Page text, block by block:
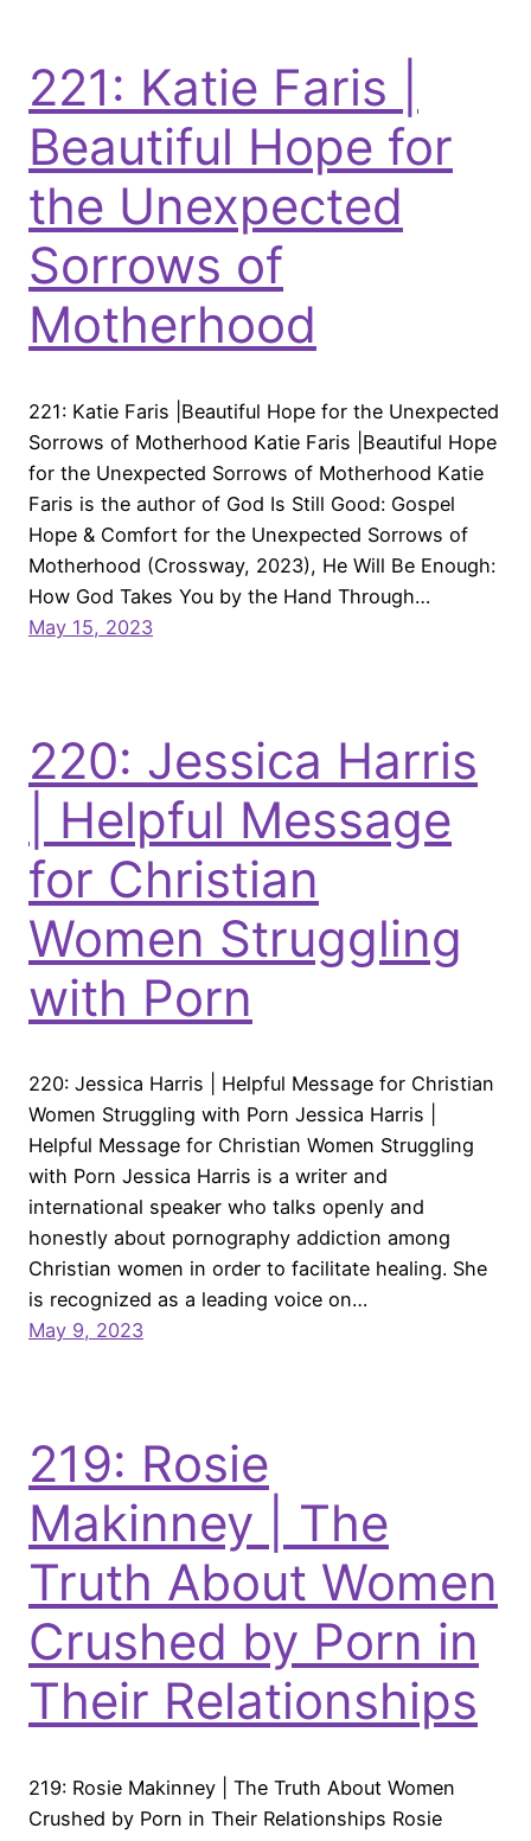
221: Katie Faris |
Beautiful Hope for
the Unexpected
Sorrows of
Motherhood
221: Katie Faris |Beautiful Hope for the Unexpected
Sorrows of Motherhood Katie Faris |Beautiful Hope
for the Unexpected Sorrows of Motherhood Katie
Faris is the author of God Is Still Good: Gospel
Hope & Comfort for the Unexpected Sorrows of
Motherhood (Crossway, 2023), He Will Be Enough:
How God Takes You by the Hand Through…
May 15, 2023
220: Jessica Harris
| Helpful Message
for Christian
Women Struggling
with Porn
220: Jessica Harris | Helpful Message for Christian
Women Struggling with Porn Jessica Harris |
Helpful Message for Christian Women Struggling
with Porn Jessica Harris is a writer and
international speaker who talks openly and
honestly about pornography addiction among
Christian women in order to facilitate healing. She
is recognized as a leading voice on…
May 9, 2023
219: Rosie
Makinney | The
Truth About Women
Crushed by Porn in
Their Relationships
219: Rosie Makinney | The Truth About Women
Crushed by Porn in Their Relationships Rosie